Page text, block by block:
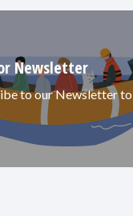
Newsletter
to our Newsletter